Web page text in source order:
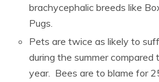
brachycephalic breeds like
Pugs.
Pets are twice as likely to
during the summer
year. Bees are to blame for